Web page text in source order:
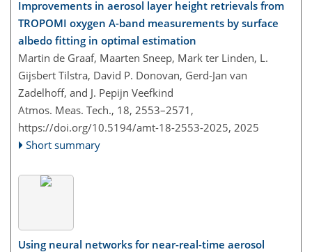
Improvements in aerosol layer height retrievals from
TROPOMI oxygen A-band measurements by surface
albedo fitting in optimal estimation
Martin de Graaf, Maarten Sneep, Mark ter Linden, L.
Gijsbert Tilstra, David P. Donovan, Gerd-Jan van
Zadelhoff, and J. Pepijn Veefkind
Atmos. Meas. Tech., 18, 2553–2571,
https://doi.org/10.5194/amt-18-2553-2025, 2025
Short summary
Using neural networks for near-real-time aerosol